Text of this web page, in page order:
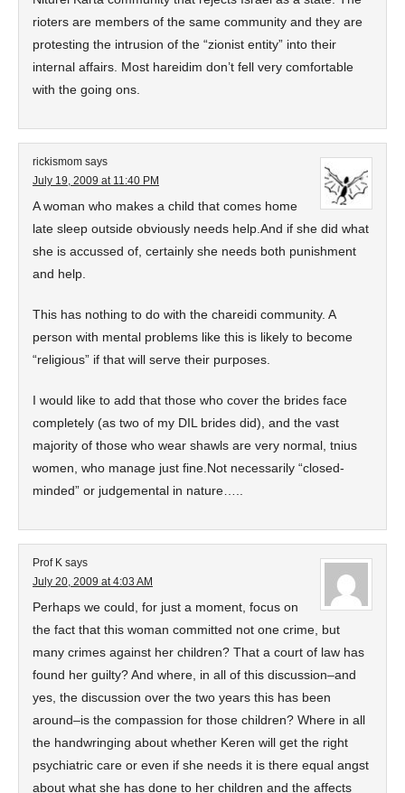
rioters are members of the same community and they are
protesting the intrusion of the “zionist entity” into their
internal affairs. Most hareidim don’t fell very comfortable
with the going ons.
rickismom says
July 19, 2009 at 11:40 PM
A woman who makes a child that comes home
late sleep outside obviously needs help.And if she did what
she is accussed of, certainly she needs both punishment
and help.
This has nothing to do with the chareidi community. A
person with mental problems like this is likely to become
“religious” if that will serve their purposes.
I would like to add that those who cover the brides face
completely (as two of my DIL brides did), and the vast
majority of those who wear shawls are very normal, tnius
women, who manage just fine.Not necessarily “closed-
minded” or judgemental in nature…..
Prof K says
July 20, 2009 at 4:03 AM
Perhaps we could, for just a moment, focus on
the fact that this woman committed not one crime, but
many crimes against her children? That a court of law has
found her guilty? And where, in all of this discussion–and
yes, the discussion over the two years this has been
around–is the compassion for those children? Where in all
the handwringing about whether Keren will get the right
psychiatric care or even if she needs it is there equal angst
about what she has done to her children and the affects